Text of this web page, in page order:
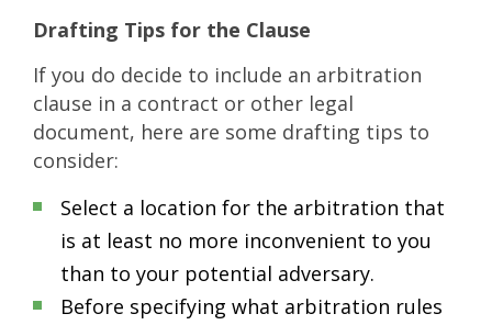
Drafting Tips for the Clause
If you do decide to include an arbitration
clause in a contract or other legal
document, here are some drafting tips to
consider:
Select a location for the arbitration that
is at least no more inconvenient to you
than to your potential adversary.
Before specifying what arbitration rules